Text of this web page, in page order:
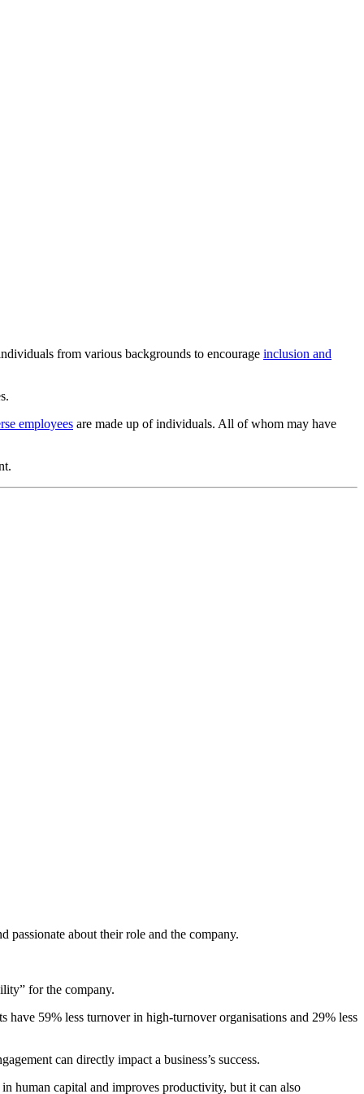
from various backgrounds to encourage inclusion and
employees are made up of individuals. All of whom may have
passionate about their role and the company.
for the company.
have 59% less turnover in high-turnover organisations and 29% less
can directly impact a business’s success.
human capital and improves productivity, but it can also